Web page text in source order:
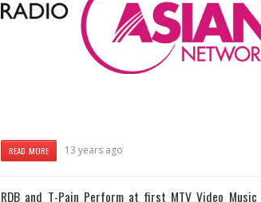
READ MORE 13 years ago
RDB and T-Pain Perform at first MTV Video Music